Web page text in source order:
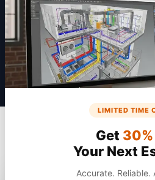
Get a
LIMITED TIME
Get
Your Next
Accurate. Reliable.